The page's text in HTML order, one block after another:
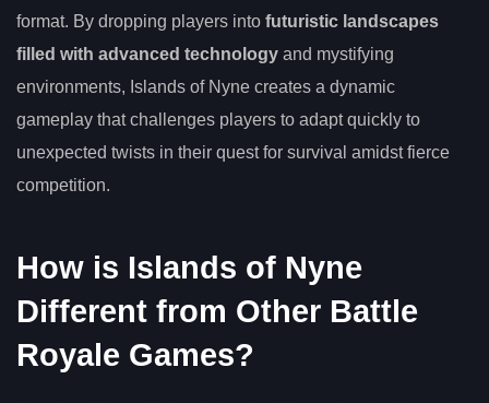
format. By dropping players into futuristic landscapes
filled with advanced technology and mystifying
environments, Islands of Nyne creates a dynamic
gameplay that challenges players to adapt quickly to
unexpected twists in their quest for survival amidst fierce
competition.
How is Islands of Nyne
Different from Other Battle
Royale Games?